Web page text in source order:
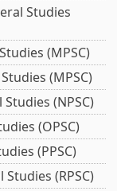
Studies
(MPSC)
(MPSC)
(NPSC)
(OPSC)
(PPSC)
(RPSC)